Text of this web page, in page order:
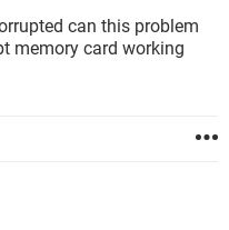
can this problem
memory card working